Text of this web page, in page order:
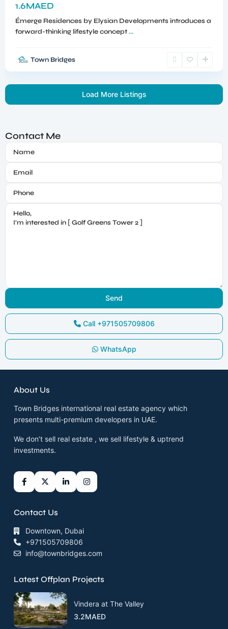
1.6MAED
Émerge Residences by Elysian Developments introduces a
forward-thinking lifestyle concept...
Town Bridges
Load More Listings
Contact Me
Call +971505709806
WhatsApp
About Us
Town Bridges international real estate agency which
presents multi-premium developers in UAE.
We don’t sell real estate , we sell lifestyle & uptrend
investments.
Contact Us
Downtown, Dubai
+971505709806
info@townbridges.com
Latest Offplan Projects
Vindera at The Valley
3.2MAED